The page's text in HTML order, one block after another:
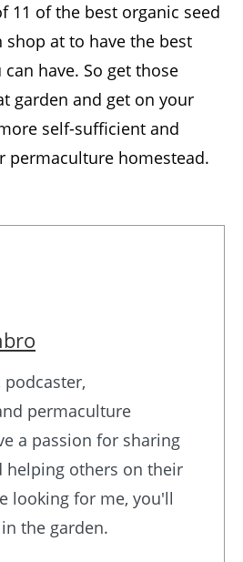
11 of the best organic seed
shop at to have the best
have. So get those
garden and get on your
self-sufficient and
permaculture homestead.
permaculture
a passion for sharing
helping others on their
looking for me, you'll
the garden.